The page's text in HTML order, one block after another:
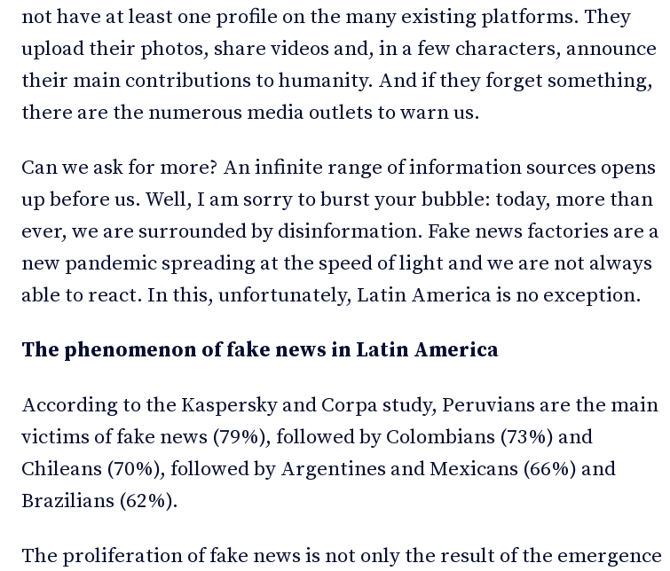
not have at least one profile on the many existing platforms. They
upload their photos, share videos and, in a few characters, announce
their main contributions to humanity. And if they forget something,
there are the numerous media outlets to warn us.
Can we ask for more? An infinite range of information sources opens
up before us. Well, I am sorry to burst your bubble: today, more than
ever, we are surrounded by disinformation. Fake news factories are a
new pandemic spreading at the speed of light and we are not always
able to react. In this, unfortunately, Latin America is no exception.
The phenomenon of fake news in Latin America
According to the Kaspersky and Corpa study, Peruvians are the main
victims of fake news (79%), followed by Colombians (73%) and
Chileans (70%), followed by Argentines and Mexicans (66%) and
Brazilians (62%).
The proliferation of fake news is not only the result of the emergence